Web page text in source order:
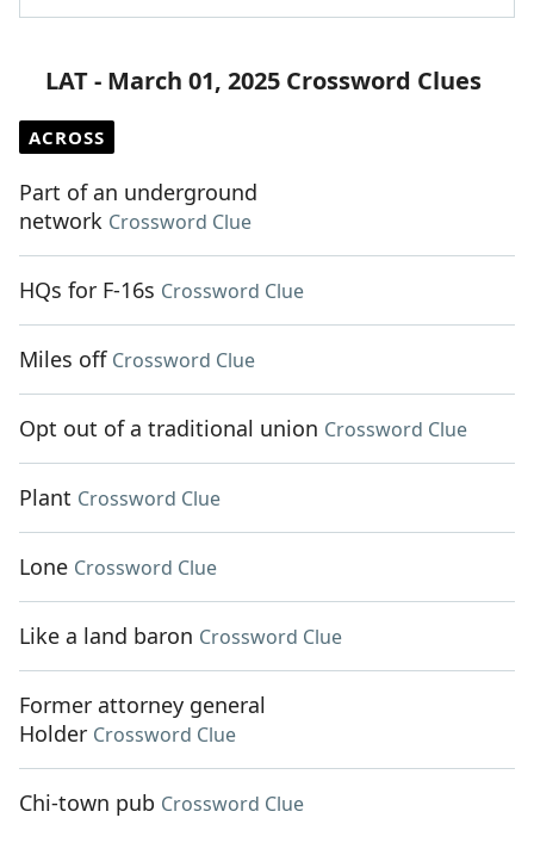
LAT - March 01, 2025 Crossword Clues
ACROSS
Part of an underground
network Crossword Clue
HQs for F-16s Crossword Clue
Miles off Crossword Clue
Opt out of a traditional union Crossword Clue
Plant Crossword Clue
Lone Crossword Clue
Like a land baron Crossword Clue
Former attorney general
Holder Crossword Clue
Chi-town pub Crossword Clue